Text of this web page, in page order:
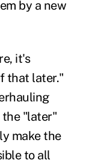
by a new
it's
that later."
the "later"
make the
to all